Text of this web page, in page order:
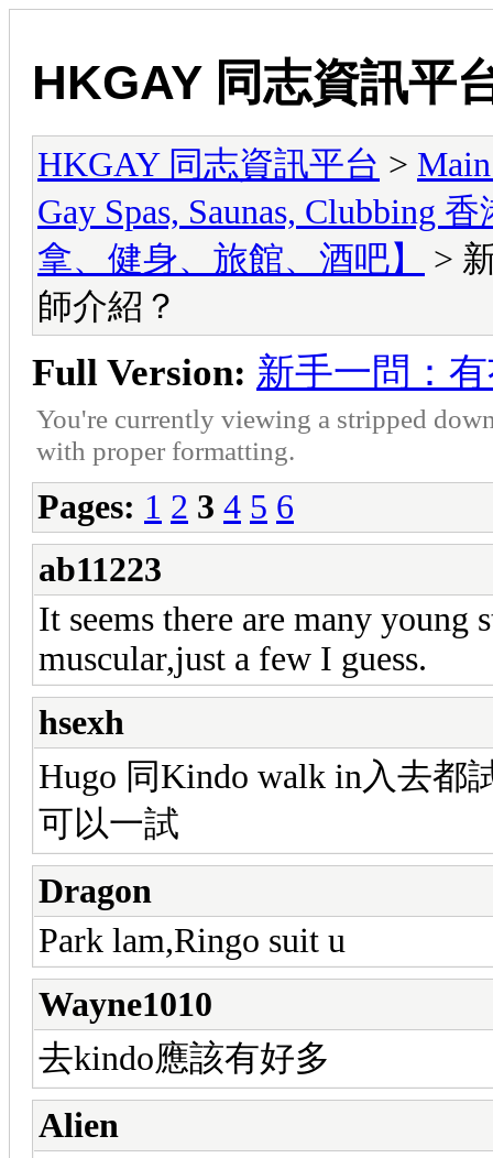
HKGAY 同志資訊平
HKGAY 同志資訊平台 >
Gay Spas, Saunas, Clubbing
拿、健身、旅館、酒吧】
>
師介紹？
Full Version: 新手一問：
You're currently viewing a stripped
with proper formatting.
Pages: 1 2 3 4 5 6
ab11223
It seems there are many
muscular,just a few I guess.
hsexh
Hugo 同Kindo walk in入去都
可以一試
Dragon
Park lam,Ringo suit u
Wayne1010
去kindo應該有好多
Alien